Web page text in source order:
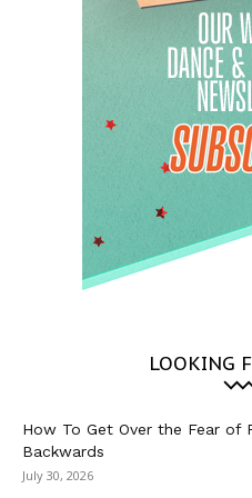
LOOKING
How To Get Over the Fear of
Backwards
July 30, 2026